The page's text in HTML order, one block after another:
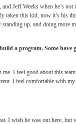
Jeff Weeks when he’s not
taken this kid, now it’s his
up, and doing more
a program. Some have
I feel good about this
I feel comfortable with
I wish he was out here, but